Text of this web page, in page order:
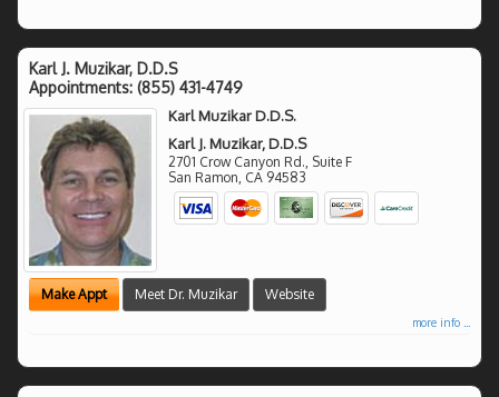
Karl J. Muzikar, D.D.S
Appointments: (855) 431-4749
Karl Muzikar D.D.S.
Karl J. Muzikar, D.D.S
2701 Crow Canyon Rd., Suite F
San Ramon CA 94583
Make Appt Meet Dr. Muzikar Website
more info ...